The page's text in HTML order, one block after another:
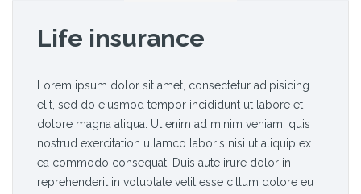
Life insurance
Lorem ipsum dolor sit amet, consectetur adipisicing
elit, sed do eiusmod tempor incididunt ut labore et
dolore magna aliqua. Ut enim ad minim veniam, quis
nostrud exercitation ullamco laboris nisi ut aliquip ex
ea commodo consequat. Duis aute irure dolor in
reprehenderit in voluptate velit esse cillum dolore eu